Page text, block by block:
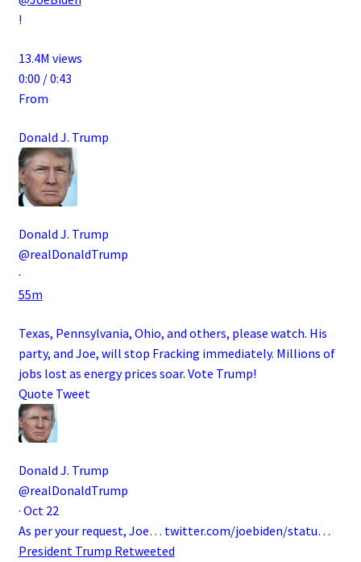
!
13.4M views
0:00 / 0:43
From
Donald J. Trump
Donald J. Trump
@realDonaldTrump
·
55m
Texas, Pennsylvania, Ohio, and others, please watch. His
party, and Joe, will stop Fracking immediately. Millions of
jobs lost as energy prices soar. Vote Trump!
Quote Tweet
Donald J. Trump
@realDonaldTrump
· Oct 22
As per your request, Joe… twitter.com/joebiden/statu…
President Trump Retweeted